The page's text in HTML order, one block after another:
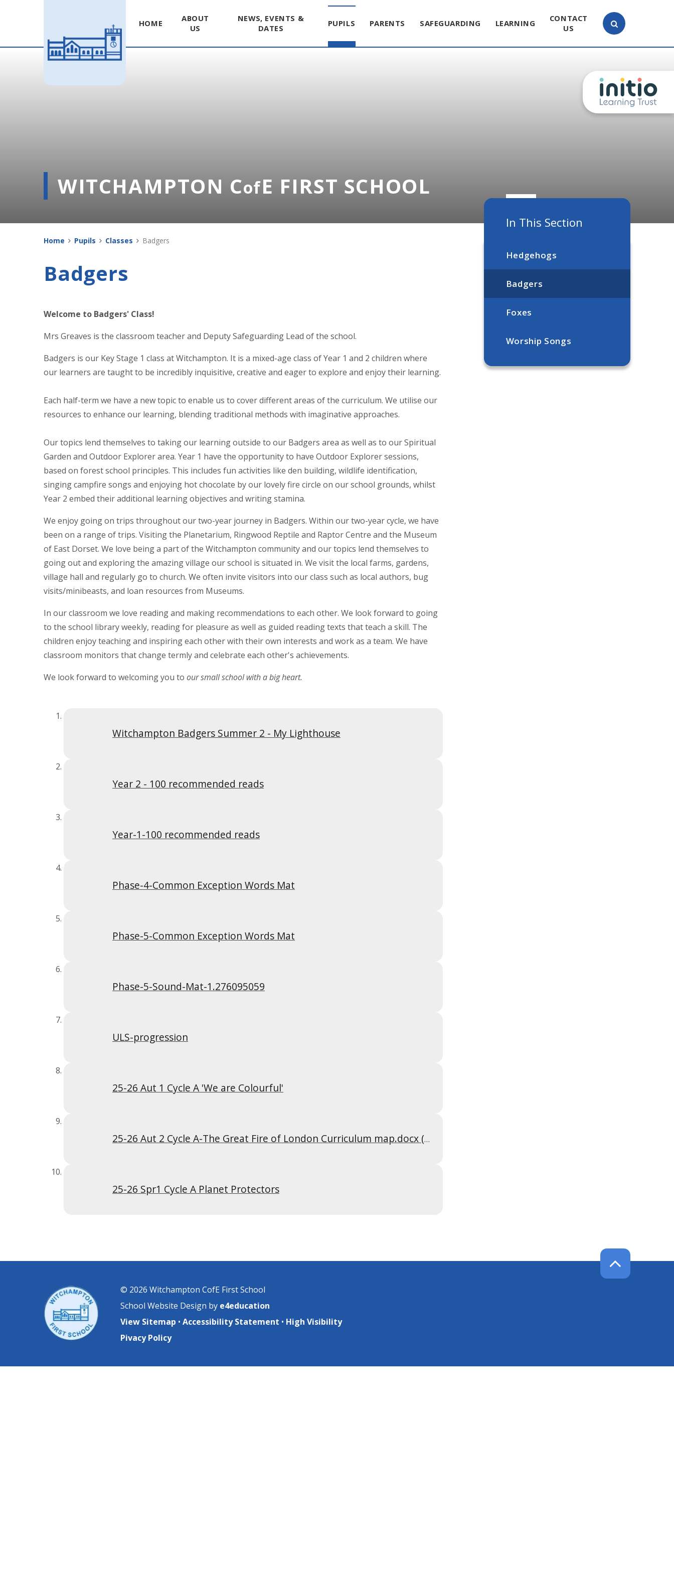
Skip to content ↓
HOME
ABOUT
US
NEWS, EVENTS &
DATES
PUPILS PARENTS SAFEGUARDING LEARNING
CONTACT
US
WITCHAMPTON CofE FIRST SCHOOL
In This Section
Hedgehogs
Badgers
Foxes
Worship Songs
Home Pupils Classes Badgers
Badgers
Welcome to Badgers' Class!
Mrs Greaves is the classroom teacher and Deputy Safeguarding Lead of the school.
Badgers is our Key Stage 1 class at Witchampton. It is a mixed-age class of Year 1 and 2 children where
our learners are taught to be incredibly inquisitive, creative and eager to explore and enjoy their learning.
Each half-term we have a new topic to enable us to cover different areas of the curriculum. We utilise our
resources to enhance our learning, blending traditional methods with imaginative approaches.
Our topics lend themselves to taking our learning outside to our Badgers area as well as to our Spiritual
Garden and Outdoor Explorer area. Year 1 have the opportunity to have Outdoor Explorer sessions,
based on forest school principles. This includes fun activities like den building, wildlife identification,
singing campfire songs and enjoying hot chocolate by our lovely fire circle on our school grounds, whilst
Year 2 embed their additional learning objectives and writing stamina.
We enjoy going on trips throughout our two-year journey in Badgers. Within our two-year cycle, we have
been on a range of trips. Visiting the Planetarium, Ringwood Reptile and Raptor Centre and the Museum
of East Dorset. We love being a part of the Witchampton community and our topics lend themselves to
going out and exploring the amazing village our school is situated in. We visit the local farms, gardens,
village hall and regularly go to church. We often invite visitors into our class such as local authors, bug
visits/minibeasts, and loan resources from Museums.
In our classroom we love reading and making recommendations to each other. We look forward to going
to the school library weekly, reading for pleasure as well as guided reading texts that teach a skill. The
children enjoy teaching and inspiring each other with their own interests and work as a team. We have
classroom monitors that change termly and celebrate each other's achievements.
We look forward to welcoming you to our small school with a big heart.
Witchampton Badgers Summer 2 - My Lighthouse
Year 2 - 100 recommended reads
Year-1-100 recommended reads
Phase-4-Common Exception Words Mat
Phase-5-Common Exception Words Mat
Phase-5-Sound-Mat-1.276095059
ULS-progression
25-26 Aut 1 Cycle A 'We are Colourful'
25-26 Aut 2 Cycle A-The Great Fire of London Curriculum map.docx (1)
25-26 Spr1 Cycle A Planet Protectors
© 2026 Witchampton CofE First School
School Website Design by e4education
View Sitemap • Accessibility Statement • High Visibility
Pivacy Policy